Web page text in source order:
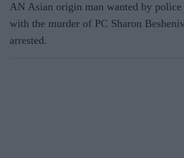
AN Asian origin man wanted by police
with the murder of PC Sharon
arrested.